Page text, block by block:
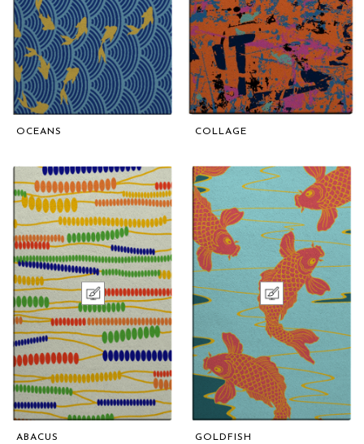
OCEANS COLLAGE
ABACUS GOLDFISH